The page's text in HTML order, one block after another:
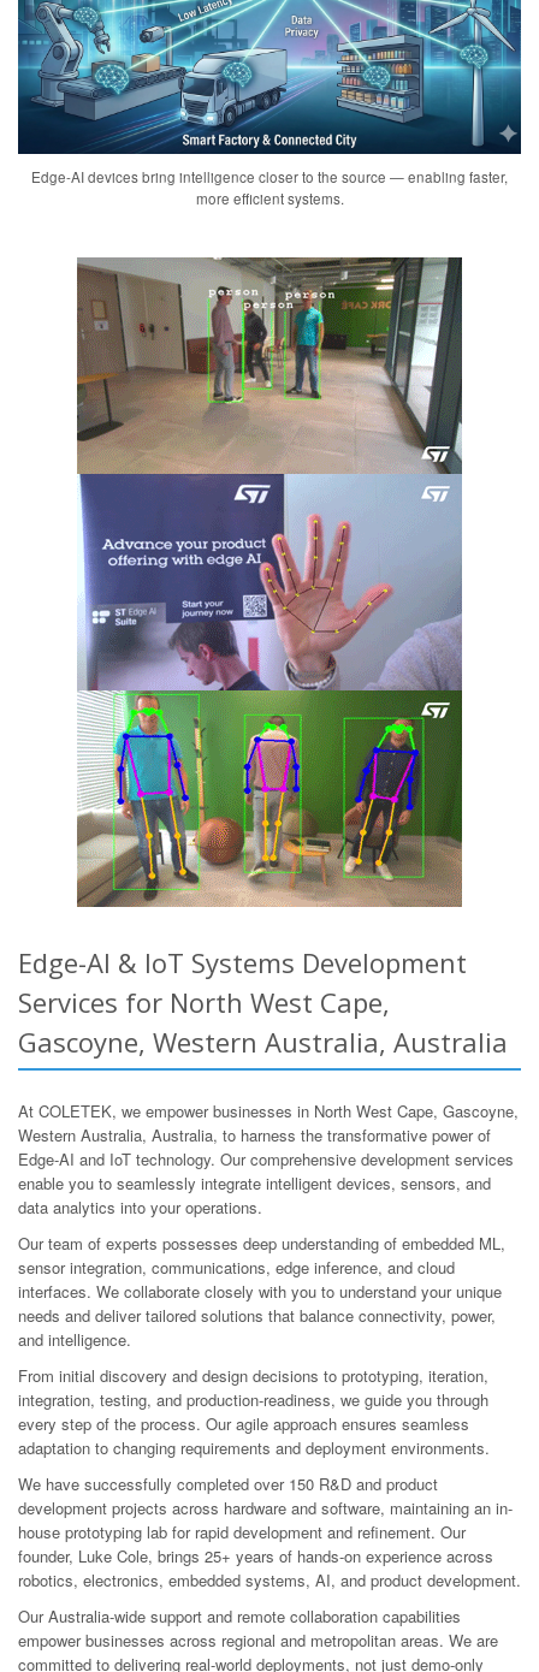
Edge-AI devices bring intelligence closer to the source — enabling faster,
more efficient systems.
Edge-AI & IoT Systems Development
Services for North West Cape,
Gascoyne, Western Australia, Australia
At COLETEK, we empower businesses in North West Cape, Gascoyne,
Western Australia, Australia, to harness the transformative power of
Edge-AI and IoT technology. Our comprehensive development services
enable you to seamlessly integrate intelligent devices, sensors, and
data analytics into your operations.
Our team of experts possesses deep understanding of embedded ML,
sensor integration, communications, edge inference, and cloud
interfaces. We collaborate closely with you to understand your unique
needs and deliver tailored solutions that balance connectivity, power,
and intelligence.
From initial discovery and design decisions to prototyping, iteration,
integration, testing, and production-readiness, we guide you through
every step of the process. Our agile approach ensures seamless
adaptation to changing requirements and deployment environments.
We have successfully completed over 150 R&D and product
development projects across hardware and software, maintaining an in-
house prototyping lab for rapid development and refinement. Our
founder, Luke Cole, brings 25+ years of hands-on experience across
robotics, electronics, embedded systems, AI, and product development.
Our Australia-wide support and remote collaboration capabilities
empower businesses across regional and metropolitan areas. We are
committed to delivering real-world deployments, not just demo-only